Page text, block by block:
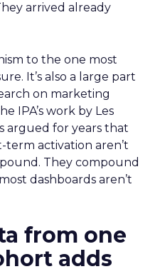
arrived already
to the one most
It’s also a large part
on marketing
IPA’s work by Les
argued for years that
activation aren’t
They compound
dashboards aren’t
from one
adds